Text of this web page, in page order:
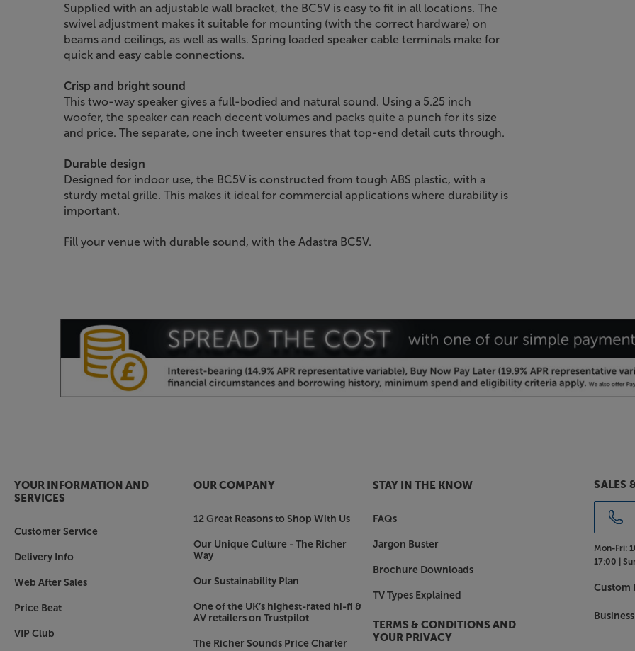
Supplied with an adjustable wall bracket, the BC5V is easy to fit in all locations. The
swivel adjustment makes it suitable for mounting (with the correct hardware) on
beams and ceilings, as well as walls. Spring loaded speaker cable terminals make for
quick and easy cable connections.
Crisp and bright sound
This two-way speaker gives a full-bodied and natural sound. Using a 5.25 inch
woofer, the speaker can reach decent volumes and packs quite a punch for its size
and price. The separate, one inch tweeter ensures that top-end detail cuts through.
Durable design
Designed for indoor use, the BC5V is constructed from tough ABS plastic, with a
sturdy metal grille. This makes it ideal for commercial applications where durability is
important.
Fill your venue with durable sound, with the Adastra BC5V.
YOUR INFORMATION AND
SERVICES
Customer Service
Delivery Info
Web After Sales
Price Beat
VIP Club
OUR COMPANY
12 Great Reasons to Shop With Us
Our Unique Culture - The Richer
Way
Our Sustainability Plan
One of the UK’s highest-rated hi-fi &
AV retailers on Trustpilot
The Richer Sounds Price Charter
STAY IN THE KNOW
FAQs
Jargon Buster
Brochure Downloads
TV Types Explained
TERMS & CONDITIONS AND
YOUR PRIVACY
SALES
Mon-Fri:
17:00 |
Custom